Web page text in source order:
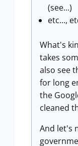
(see...)
etc...,
What's
takes
also see
for long
the
cleaned
And let's